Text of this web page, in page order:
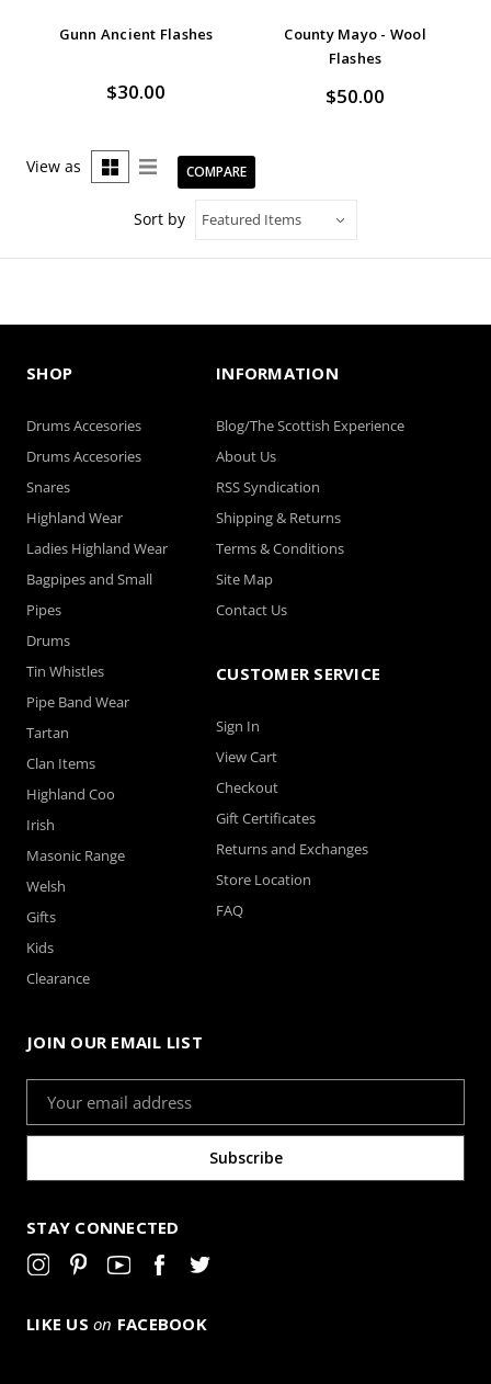
Gunn Ancient Flashes
$30.00
County Mayo - Wool
Flashes
$50.00
View as COMPARE
Sort by
SHOP
Drums Accesories
Drums Accesories
Snares
Highland Wear
Ladies Highland Wear
Bagpipes and Small
Pipes
Drums
Tin Whistles
Pipe Band Wear
Tartan
Clan Items
Highland Coo
Irish
Masonic Range
Welsh
Gifts
Kids
Clearance
INFORMATION
Blog/The Scottish Experience
About Us
RSS Syndication
Shipping & Returns
Terms & Conditions
Site Map
Contact Us
CUSTOMER SERVICE
Sign In
View Cart
Checkout
Gift Certificates
Returns and Exchanges
Store Location
FAQ
JOIN OUR EMAIL LIST
Address
STAY CONNECTED
LIKE US on FACEBOOK